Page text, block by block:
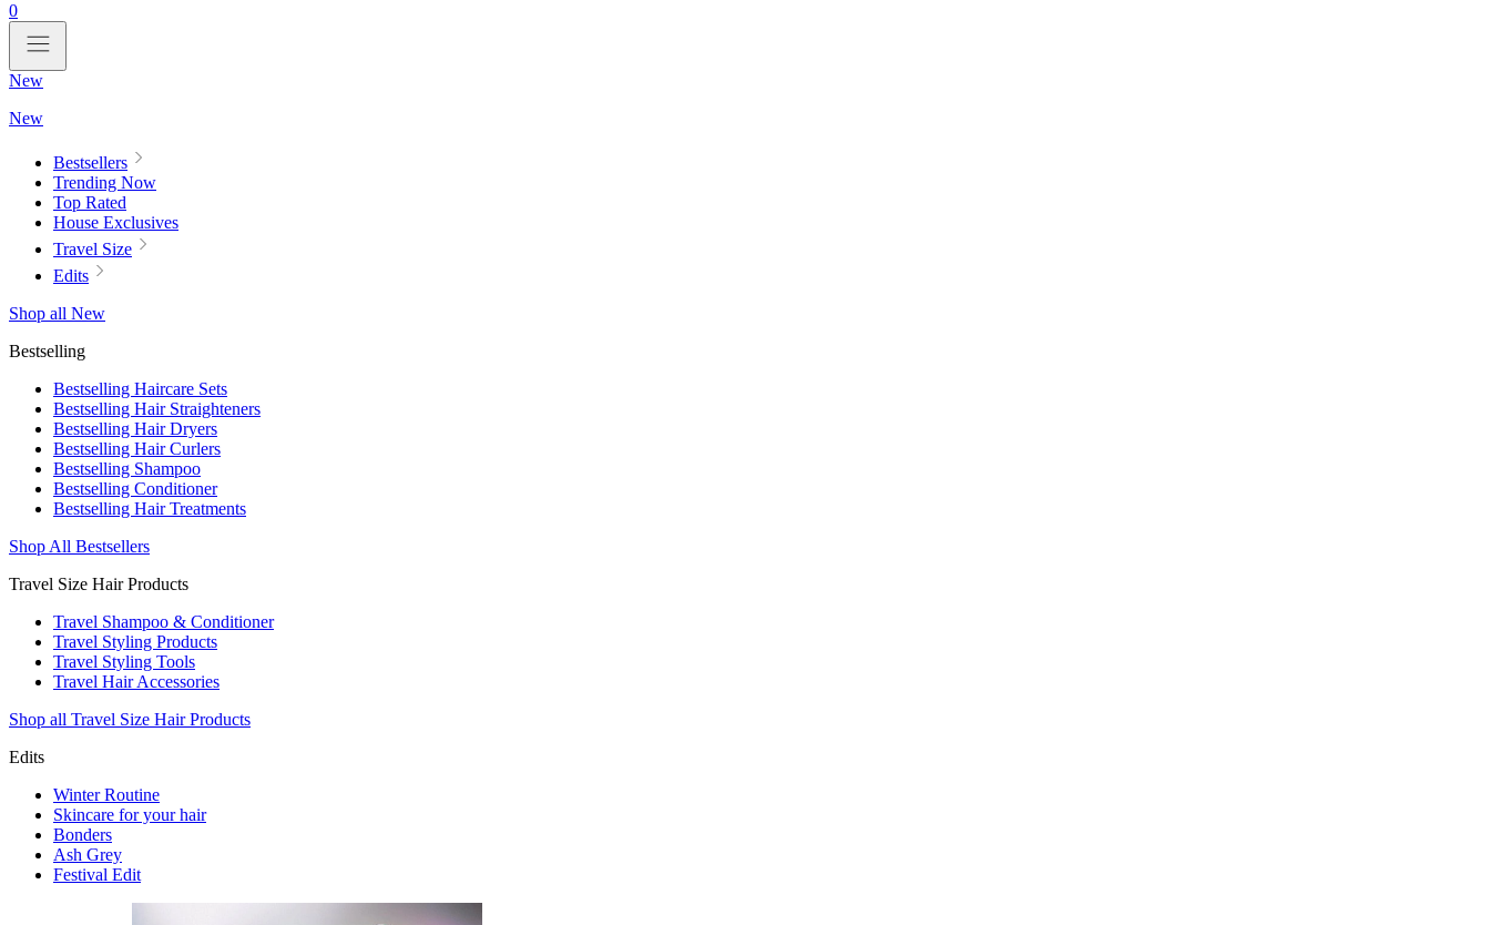
0
New
New
Bestsellers
Trending Now
Top Rated
House Exclusives
Travel Size
Edits
Shop all New
Bestselling
Bestselling Haircare Sets
Bestselling Hair Straighteners
Bestselling Hair Dryers
Bestselling Hair Curlers
Bestselling Shampoo
Bestselling Conditioner
Bestselling Hair Treatments
Shop All Bestsellers
Travel Size Hair Products
Travel Shampoo & Conditioner
Travel Styling Products
Travel Styling Tools
Travel Hair Accessories
Shop all Travel Size Hair Products
Edits
Winter Routine
Skincare for your hair
Bonders
Ash Grey
Festival Edit